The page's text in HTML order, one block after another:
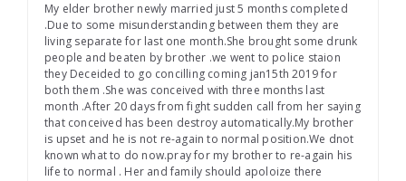
My elder brother newly married just 5 months completed
.Due to some misunderstanding between them they are
living separate for last one month.She brought some drunk
people and beaten by brother .we went to police staion
they Deceided to go concilling coming jan15th 2019 for
both them .She was conceived with three months last
month .After 20 days from fight sudden call from her saying
that conceived has been destroy automatically.My brother
is upset and he is not re-again to normal position.We dnot
known what to do now.pray for my brother to re-again his
life to normal . Her and family should apoloize there